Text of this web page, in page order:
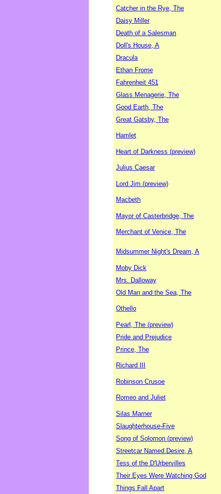
Catcher in the Rye, The
Daisy Miller
Death of a Salesman
Doll's House, A
Dracula
Ethan Frome
Fahrenheit 451
Glass Menagerie, The
Good Earth, The
Great Gatsby, The
Hamlet
Heart of Darkness (preview)
Julius Caesar
Lord Jim (preview)
Macbeth
Mayor of Casterbridge, The
Merchant of Venice, The
Midsummer Night's Dream, A
Moby Dick
Mrs. Dalloway
Old Man and the Sea, The
Othello
Pearl, The (preview)
Pride and Prejudice
Prince, The
Richard III
Robinson Crusoe
Romeo and Juliet
Silas Marner
Slaughterhouse-Five
Song of Solomon (preview)
Streetcar Named Desire, A
Tess of the D'Urbervilles
Their Eyes Were Watching God
Things Fall Apart